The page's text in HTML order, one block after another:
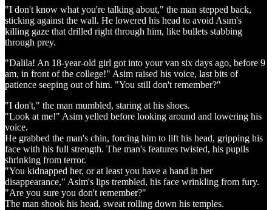
"I don't know what you're talking about," the man stepped back,
sticking against the wall. He lowered his head to avoid Asim's
killing gaze that drilled right through him, like bullets stabbing
through prey.
"Dalila! An 18-year-old girl got into your van six days ago, before 9
am, in front of the college!" Asim raised his voice, last bits of
patience seeping out of him. "You still don't remember?"
"I don't," the man mumbled, staring at his shoes.
"Look at me!" Asim yelled before looking around and lowering his
voice.
He grabbed the man's chin, forcing him to lift his head, gripping his
face with his full strength. The man's features twisted, his pupils
shrinking from terror.
"You kidnapped her, or at least you have a hand in her
disappearance," Asim's lips trembled, his face wrinkling from fury.
"Are you sure you don't remember?"
The man shook his head, sweat rolling down his temples.